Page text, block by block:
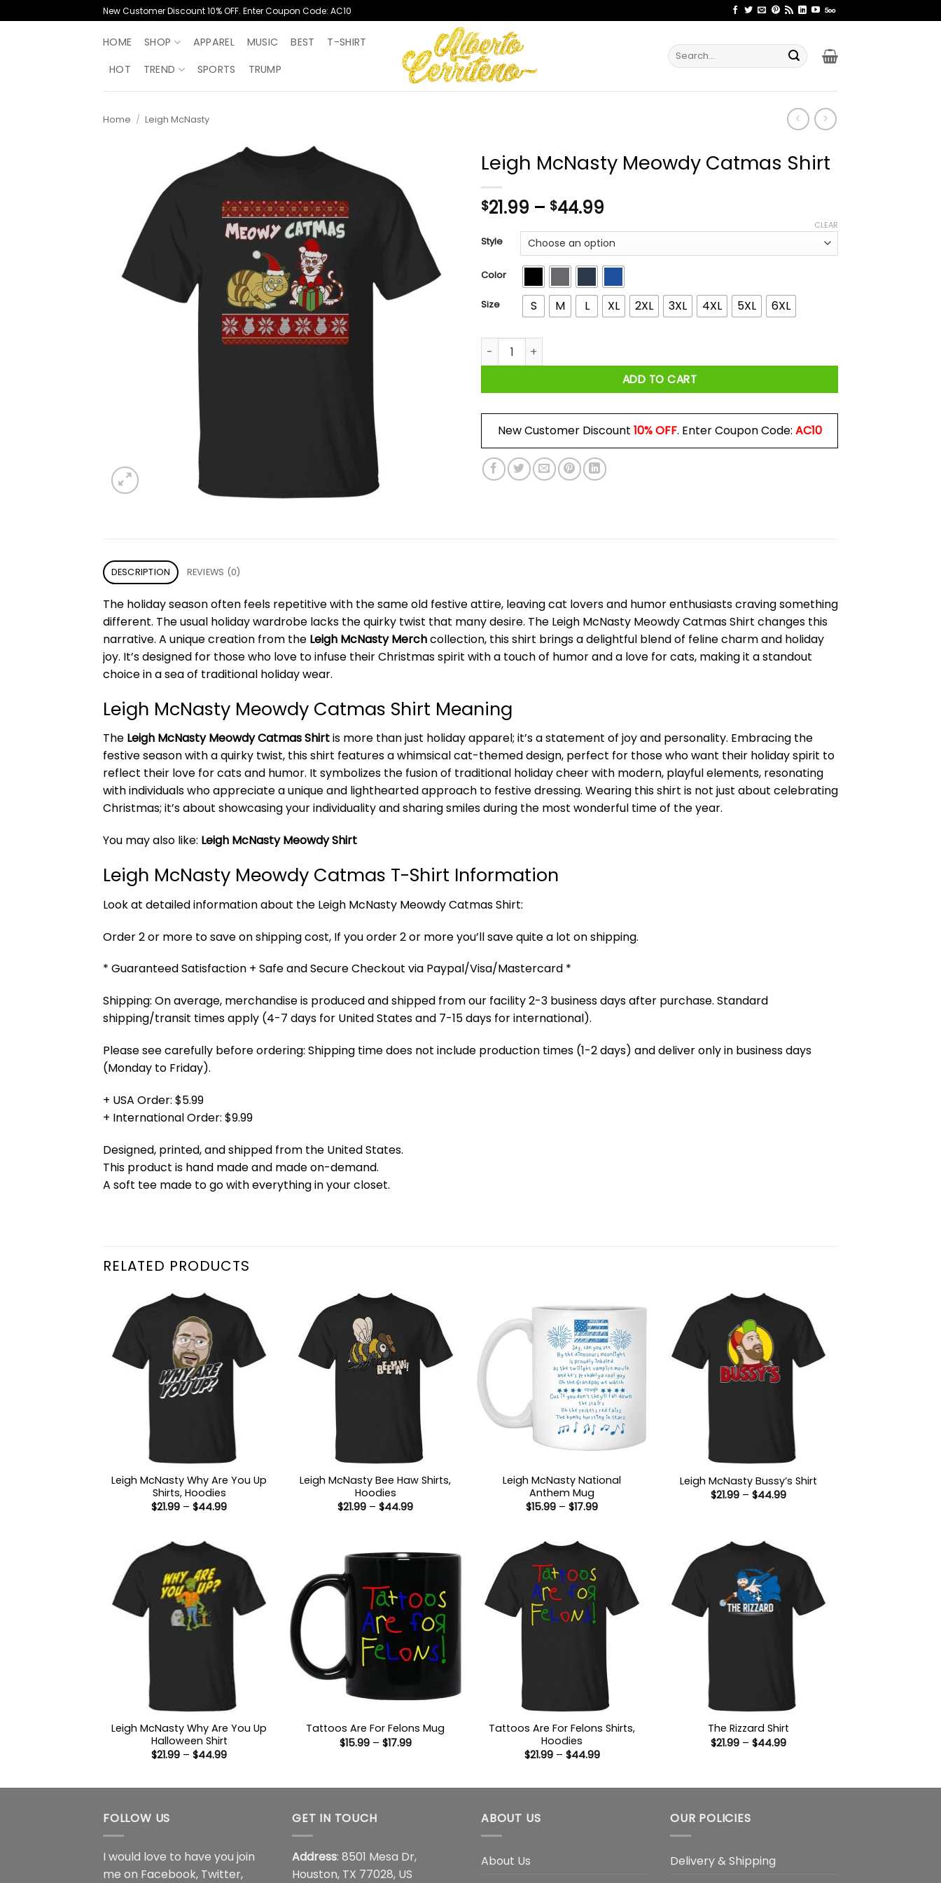
to
New Customer Discount 10% OFF. Enter Coupon Code: AC10
HOME SHOP APPAREL MUSIC BEST
T-SHIRT
HOT
TREND SPORTS TRUMP
Search
for:
Home / Leigh McNasty
Leigh McNasty Meowdy Catmas Shirt
$21.99 – $44.99
$21.99
through
$44.99
Style
Color
Size S M L XL 2XL 3XL 4XL 5XL 6XL
CLEAR
Leigh McNasty Meowdy Catmas Shirt quantity
ADD TO CART
New Customer Discount 10% OFF. Enter Coupon Code: AC10
DESCRIPTION REVIEWS (0)
The holiday season often feels repetitive with the same old festive attire, leaving cat lovers and humor enthusiasts craving something
different. The usual holiday wardrobe lacks the quirky twist that many desire. The Leigh McNasty Meowdy Catmas Shirt changes this
narrative. A unique creation from the Leigh McNasty Merchcollection, this shirt brings a delightful blend of feline charm and holiday
joy. It’s designed for those who love to infuse their Christmas spirit with a touch of humor and a love for cats, making it a standout
choice in a sea of traditional holiday wear.
Leigh McNasty Meowdy Catmas Shirt Meaning
The Leigh McNasty Meowdy Catmas Shirtis more than just holiday apparel; it’s a statement of joy and personality. Embracing the
festive season with a quirky twist, this shirt features a whimsical cat-themed design, perfect for those who want their holiday spirit to
reflect their love for cats and humor. It symbolizes the fusion of traditional holiday cheer with modern, playful elements, resonating
with individuals who appreciate a unique and lighthearted approach to festive dressing. Wearing this shirt is not just about celebrating
Christmas; it’s about showcasing your individuality and sharing smiles during the most wonderful time of the year.
You may also like: Leigh McNasty Meowdy Shirt
Leigh McNasty Meowdy Catmas T-Shirt Information
Look at detailed information about the Leigh McNasty Meowdy Catmas Shirt:
Order 2 or more to save on shipping cost, If you order 2 or more you’ll save quite a lot on shipping.
* Guaranteed Satisfaction + Safe and Secure Checkout via Paypal/Visa/Mastercard *
Shipping: On average, merchandise is produced and shipped from our facility 2-3 business days after purchase. Standard
shipping/transit times apply (4-7 days for United States and 7-15 days for international).
Please see carefully before ordering: Shipping time does not include production times (1-2 days) and deliver only in business days
(Monday to Friday).
+ USA Order: $5.99
+ International Order: $9.99
Designed, printed, and shipped from the United States.
This product is hand made and made on-demand.
A soft tee made to go with everything in your closet.
RELATED PRODUCTS
Leigh McNasty Why Are You Up
Shirts, Hoodies
$21.99 – $44.99Price
Leigh McNasty Bee Haw Shirts,
Hoodies
$21.99 – $44.99Price
Leigh McNasty National
Anthem Mug
$15.99 – $17.99Price
Leigh McNasty Bussy’s Shirt
$21.99 – $44.99Price
Leigh McNasty Why Are You Up
Halloween Shirt
$21.99 – $44.99Price
Tattoos Are For Felons Mug
$15.99 – $17.99Price
Tattoos Are For Felons Shirts,
Hoodies
$21.99 – $44.99Price
The Rizzard Shirt
$21.99 – $44.99Price
FOLLOW US
I would love to have you join
me on Facebook, Twitter,
GET IN TOUCH
Address: 8501 Mesa Dr,
Houston, TX 77028, US
ABOUT US
About Us
OUR POLICIES
Delivery & Shipping